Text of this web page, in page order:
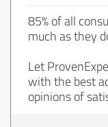
85% of all
much as they
Let
with the best
opinions of